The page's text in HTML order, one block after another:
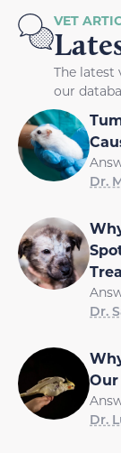
VET
The latest
our
Dr.
Dr.
Our
Dr.